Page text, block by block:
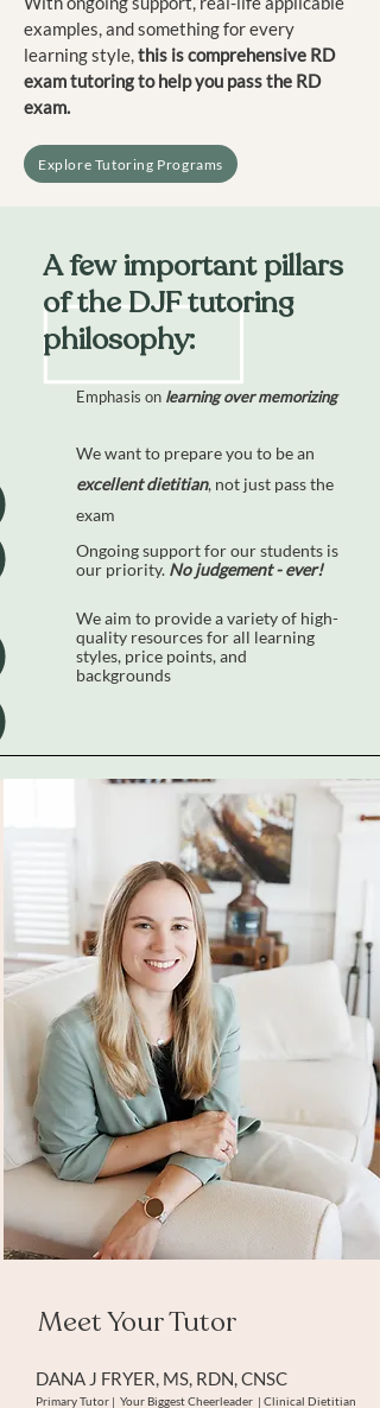
examples, and something for every
learning style,this is comprehensive RD
exam tutoring to help you pass the RD
exam.
Explore Tutoring Programs
A few important pillars
of the DJF tutoring
philosophy:
We aim to provide a variety of high-
quality resources for all learning
styles, price points, and
backgrounds
Emphasis on learning over memorizing
We want to prepare you to be an
excellent dietitian, not just pass the
exam
Ongoing support for our students is
our priority. No judgement - ever!
Meet Your Tutor
DANA J FRYER, MS, RDN, CNSC
Primary Tutor | Your Biggest Cheerleader | Clinical Dietitian